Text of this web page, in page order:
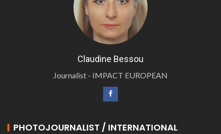
Claudine Bessou
Journalist - IMPACT EUROPEAN
PHOTOJOURNALIST / INTERNATIONAL